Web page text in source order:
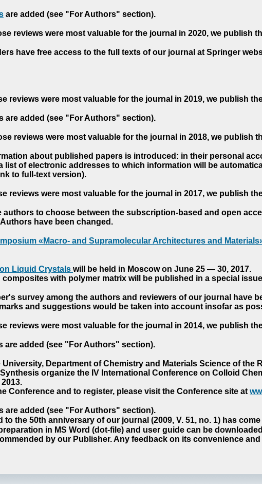
are added (see "For Authors" section).
reviews were most valuable for the journal in 2020, we publish
have free access to the full texts of our journal at Springer
reviews were most valuable for the journal in 2019, we publish
are added (see "For Authors" section).
reviews were most valuable for the journal in 2018, we publish
about published papers is introduced: in their personal
of electronic addresses to which information will be
to full-text version).
reviews were most valuable for the journal in 2017, we publish
authors to choose between the subscription-based and open
have been changed.
«Macro- and Supramolecular Architectures and
Liquid Crystals will be held in Moscow on June 25 — 30, 2017.
with polymer matrix will be published in a special
survey among the authors and reviewers of our journal have
and suggestions would be taken into account insofar as
reviews were most valuable for the journal in 2014, we publish
are added (see "For Authors" section).
Department of Chemistry and Materials Science of the
organize the IV International Conference on Colloid
Conference and to register, please visit the Conference site at
are added (see "For Authors" section).
the 50th anniversary of our journal (2009, V. 51, no. 1) has
in MS Word (dot-file) and user guide can be
by our Publisher. Any feedback on its convenience